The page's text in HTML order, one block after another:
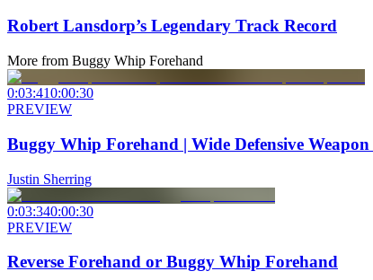
Robert Lansdorp’s Legendary Track Record
More from Buggy Whip Forehand
0:03:410:00:30
PREVIEW
Buggy Whip Forehand | Wide Defensive
Justin Sherring
0:03:340:00:30
PREVIEW
Reverse Forehand or Buggy Whip Forehand